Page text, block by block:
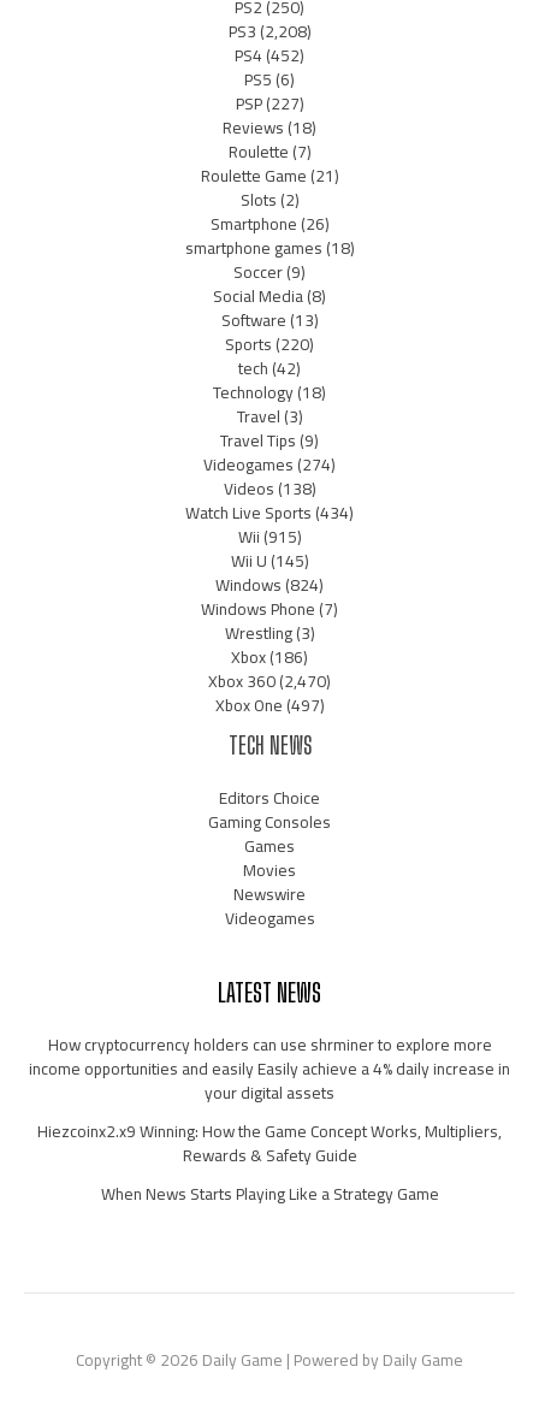
PS2(250)
PS3(2,208)
PS4(452)
PS5(6)
PSP(227)
Reviews(18)
Roulette(7)
Roulette Game(21)
Slots(2)
Smartphone(26)
smartphone games(18)
Soccer(9)
Social Media(8)
Software(13)
Sports(220)
tech(42)
Technology(18)
Travel(3)
Travel Tips(9)
Videogames(274)
Videos(138)
Watch Live Sports(434)
Wii(915)
Wii U(145)
Windows(824)
Windows Phone(7)
Wrestling(3)
Xbox(186)
Xbox 360(2,470)
Xbox One(497)
TECH NEWS
Editors Choice
Gaming Consoles
Games
Movies
Newswire
Videogames
LATEST NEWS
How cryptocurrency holders can use shrminer to explore more
income opportunities and easily Easily achieve a 4% daily increase in
your digital assets
Hiezcoinx2.x9 Winning: How the Game Concept Works, Multipliers,
Rewards & Safety Guide
When News Starts Playing Like a Strategy Game
Copyright © 2026 Daily Game | Powered by Daily Game